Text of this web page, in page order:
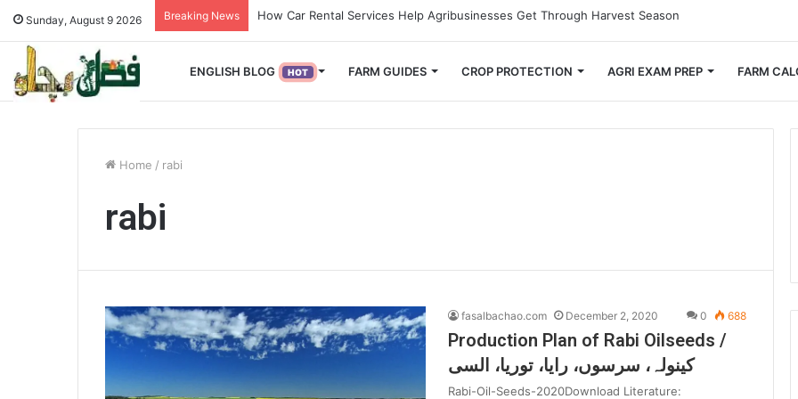
Sunday, August 9 2026 Breaking News How Used Vehicles Help Small Farmers Cut Down on Transportation Costs
ENGLISH BLOG HOT FARM GUIDES CROP PROTECTION AGRI EXAM PREP FARM
Home / rabi
rabi
fasalbachao.com December 2, 2020 0 688
Production Plan of Rabi Oilseeds /
کینولہ، سرسوں، رایا، توریا، السی
Rabi-Oil-Seeds-2020Download Literature: